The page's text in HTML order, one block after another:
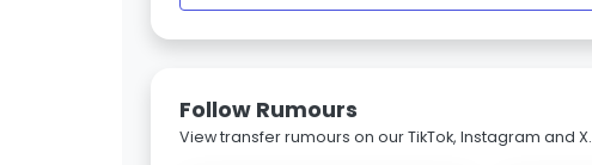
Follow Rumours
View transfer rumours on our TikTok, Instagram and X.